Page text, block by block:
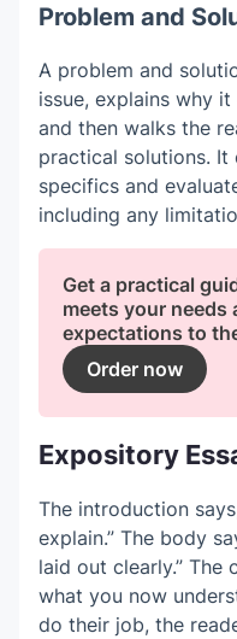
Problem and
A problem and
issue, explains why
and then walks the
practical solutions.
specifics and
including any
Get a practical
meets your needs
expectations to
Order now
Expository
The introduction
explain.” The body
laid out clearly.” The
what you now
do their job, the